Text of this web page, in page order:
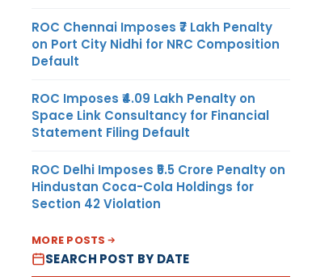
ROC Chennai Imposes ₹7 Lakh Penalty
on Port City Nidhi for NRC Composition
Default
ROC Imposes ₹4.09 Lakh Penalty on
Space Link Consultancy for Financial
Statement Filing Default
ROC Delhi Imposes ₹5.5 Crore Penalty on
Hindustan Coca-Cola Holdings for
Section 42 Violation
MORE POSTS
SEARCH POST BY DATE